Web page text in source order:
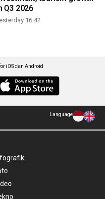
Q3 2026
16:42
iOS dan Android
Language